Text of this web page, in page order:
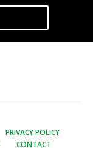
PRIVACY POLICY
CONTACT